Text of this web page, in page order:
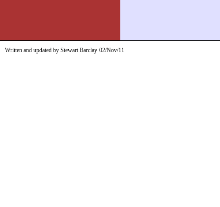
Written and updated by Stewart Barclay 02/Nov/11